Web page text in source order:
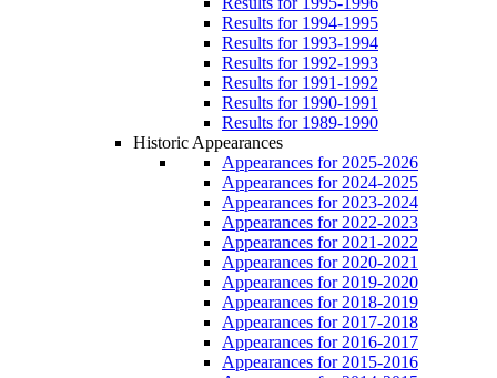
Results for 1994-1995
Results for 1993-1994
Results for 1992-1993
Results for 1991-1992
Results for 1990-1991
Results for 1989-1990
Historic Appearances
Appearances for 2025-2026
Appearances for 2024-2025
Appearances for 2023-2024
Appearances for 2022-2023
Appearances for 2021-2022
Appearances for 2020-2021
Appearances for 2019-2020
Appearances for 2018-2019
Appearances for 2017-2018
Appearances for 2016-2017
Appearances for 2015-2016